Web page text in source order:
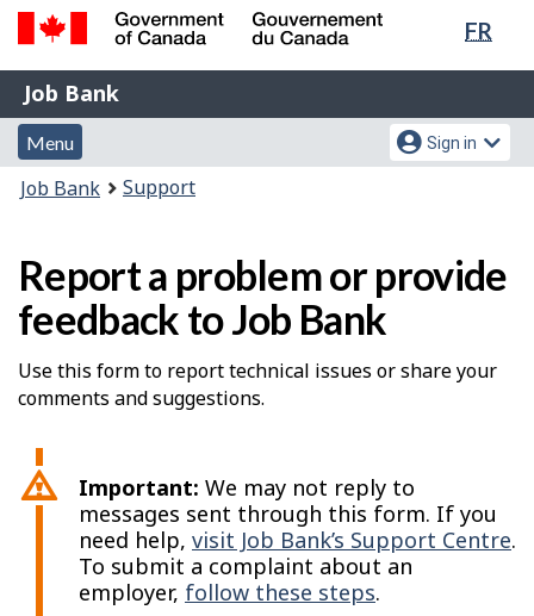
Skip
content
Switch
HTML
FR
Government
of
Canada
Gouvernement
du
Job
Bank
Job Bank
Menu
and
search
Menu
Account
menu
Sign in
You
Job Bank Support
Report a problem or provide
feedback to Job Bank
Use this form to report technical issues or share your
comments and suggestions.
Important: We may not reply to
messages sent through this form. If you
need help, visit Job Bank’s Support Centre.
To submit a complaint about an
employer, follow these steps.